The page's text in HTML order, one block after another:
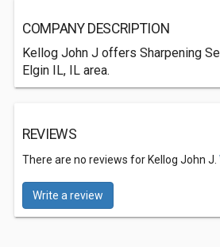
COMPANY DESCRIPTION
Kellog John J offers Sharpening
Elgin IL, IL area.
REVIEWS
There are no reviews for Kellog John J.
Write a review